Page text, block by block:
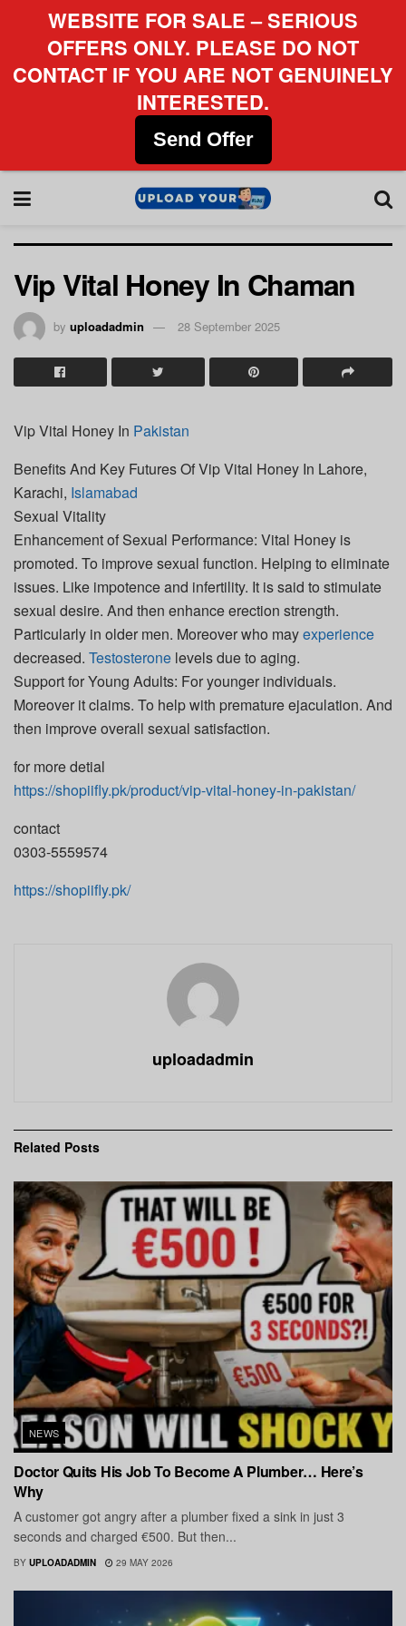
Vip Vital Honey In Chaman
by uploadadmin 28 September 2025
Vip Vital Honey In Pakistan
Benefits And Key Futures Of Vip Vital Honey In Lahore,
Karachi, Islamabad
Sexual Vitality
Enhancement of Sexual Performance: Vital Honey is
promoted. To improve sexual function. Helping to eliminate
issues. Like impotence and infertility. It is said to stimulate
sexual desire. And then enhance erection strength.
Particularly in older men. Moreover who mayexperience
decreased. Testosterone levels due to aging.
Support for Young Adults: For younger individuals.
Moreover it claims. To help with premature ejaculation. And
then improve overall sexual satisfaction.
for more detial
https://shopiifly.pk/product/vip-vital-honey-in-pakistan/
contact
0303-5559574
https://shopiifly.pk/
uploadadmin
Related Posts
NEWS
Doctor Quits His Job To Become A Plumber… Here’s
Why
A customer got angry after a plumber fixed a sink in just 3
seconds and charged €500. But then...
BY UPLOADADMIN 29 MAY 2026
WEBSITE FOR SALE – SERIOUS
OFFERS ONLY. PLEASE DO NOT
CONTACT IF YOU ARE NOT GENUINELY
INTERESTED.
Send Offer